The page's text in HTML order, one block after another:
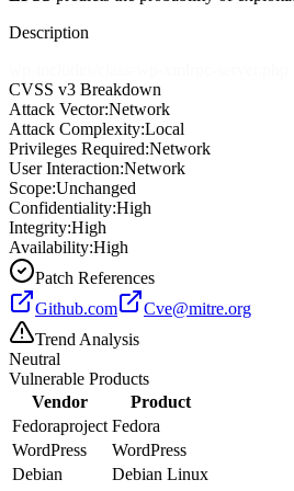
Description
CVSS v3 Breakdown
Attack Vector:Network
Attack Complexity:Local
Privileges Required:Network
User Interaction:Network
Scope:Unchanged
Confidentiality:High
Integrity:High
Availability:High
Patch References
Github.com
Cve@mitre.org
Trend Analysis
Neutral
Vulnerable Products
Vendor
Product
Fedoraproject Fedora
WordPress
WordPress
Debian
Debian Linux